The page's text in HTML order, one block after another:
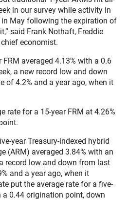
in our survey while activity in
May following the expiration of
said Frank Nothaft, Freddie
economist.
FRM averaged 4.13% with a 0.6
a new record low and down
of 4.2% and a year ago, when it
rate for a 15-year FRM at 4.26%
year Treasury-indexed hybrid
(ARM) averaged 3.84% with an
record low and down from last
and a year ago, when it
put the average rate for a five-
a 0.44 origination point, down